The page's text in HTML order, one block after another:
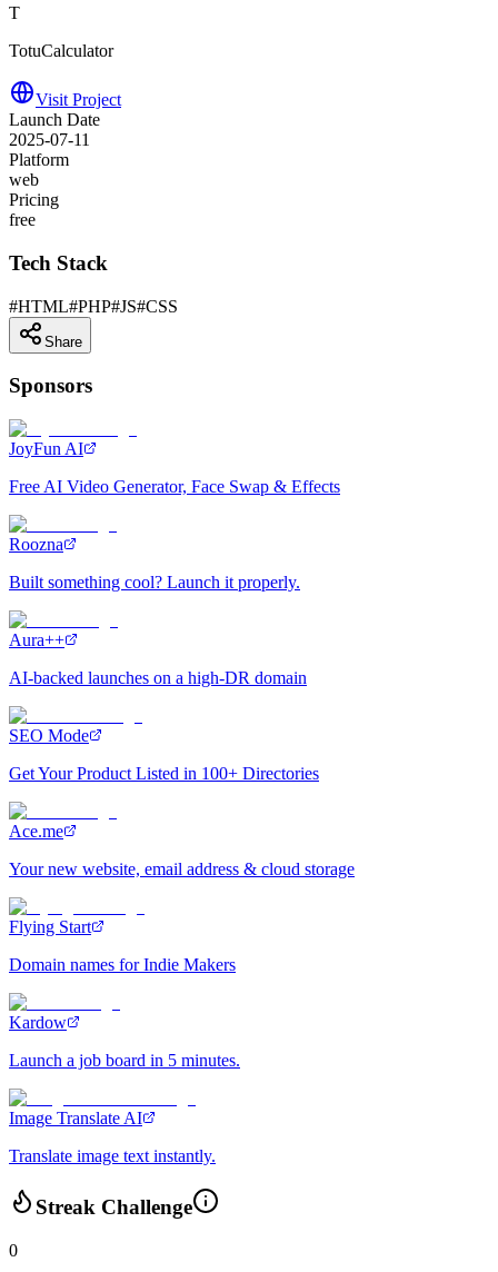
T
TotuCalculator
Visit Project
Launch Date
2025-07-11
Platform
web
Pricing
free
Tech Stack
#HTML#PHP#JS#CSS
Share
Sponsors
JoyFun AI
Free AI Video Generator, Face Swap & Effects
Roozna
Built something cool? Launch it properly.
Aura++
AI-backed launches on a high-DR domain
SEO Mode
Get Your Product Listed in 100+ Directories
Ace.me
Your new website, email address & cloud storage
Flying Start
Domain names for Indie Makers
Kardow
Launch a job board in 5 minutes.
Image Translate AI
Translate image text instantly.
Streak Challenge
0